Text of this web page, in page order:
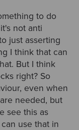
to do
not anti
just asserting
I think that can
But I think
right? So
even when
needed, but
see this as
use that in